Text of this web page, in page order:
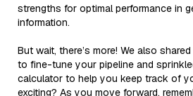
strengths for optimal performance in
information.
But wait, there’s more! We also
to fine-tune your pipeline and
calculator to help you keep track of
exciting? As you move forward,